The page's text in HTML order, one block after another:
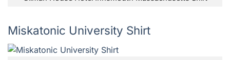
Miskatonic University Shirt